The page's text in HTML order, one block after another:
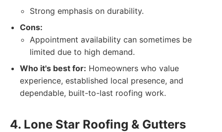
Strong emphasis on durability.
Cons:
Appointment availability can sometimes be
limited due to high demand.
Who it's best for: Homeowners who value
experience, established local presence, and
dependable, built-to-last roofing work.
4. Lone Star Roofing & Gutters